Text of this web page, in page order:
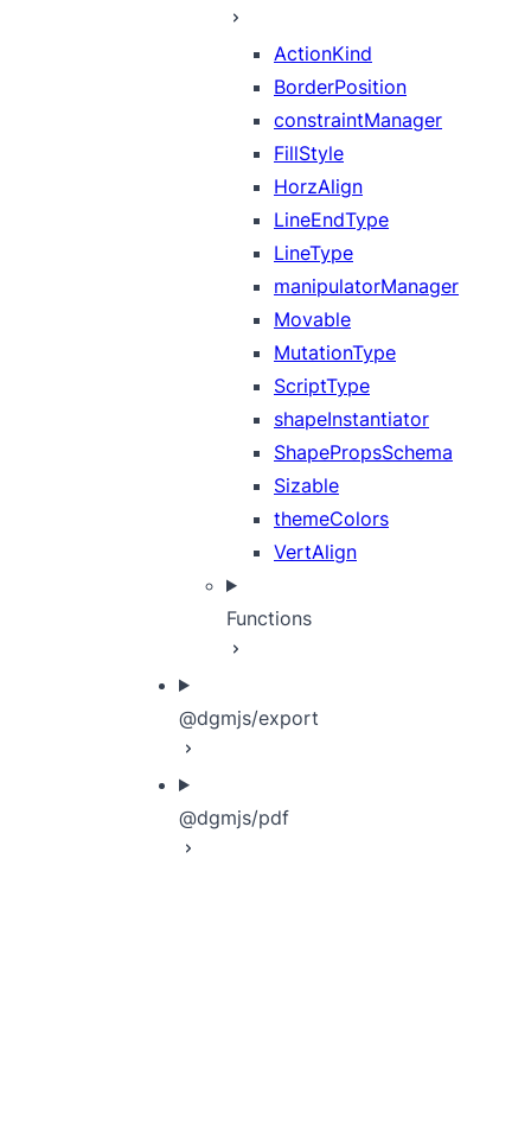
ActionKind
BorderPosition
constraintManager
FillStyle
HorzAlign
LineEndType
LineType
manipulatorManager
Movable
MutationType
ScriptType
shapeInstantiator
ShapePropsSchema
Sizable
themeColors
VertAlign
Functions
@dgmjs/export
@dgmjs/pdf